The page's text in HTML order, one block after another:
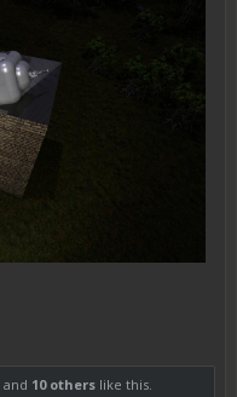
and 10 others like this.